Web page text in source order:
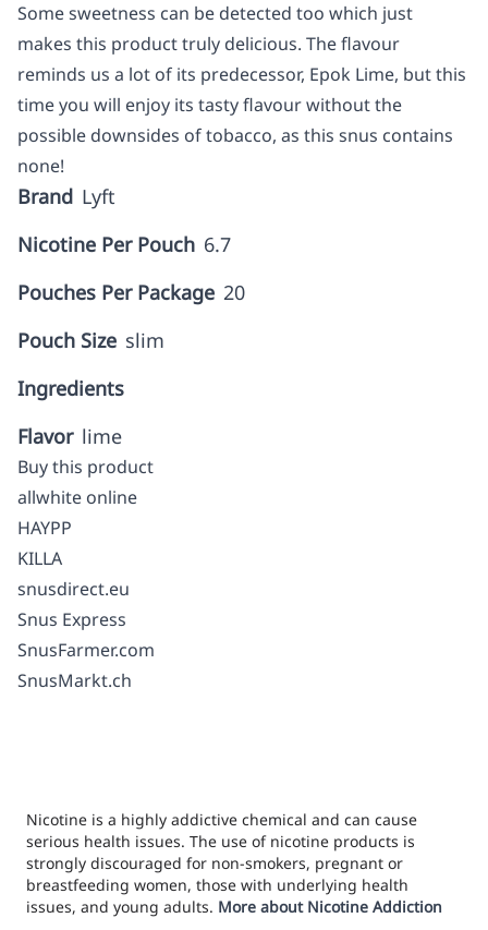
Some sweetness can be detected too which just
makes this product truly delicious. The flavour
reminds us a lot of its predecessor, Epok Lime, but this
time you will enjoy its tasty flavour without the
possible downsides of tobacco, as this snus contains
none!
Brand Lyft
Nicotine Per Pouch 6.7
Pouches Per Package 20
Pouch Size slim
Ingredients
Flavor lime
Buy this product
allwhite online
HAYPP
KILLA
snusdirect.eu
Snus Express
SnusFarmer.com
SnusMarkt.ch
Nicotine is a highly addictive chemical and can cause
serious health issues. The use of nicotine products is
strongly discouraged for non-smokers, pregnant or
breastfeeding women, those with underlying health
issues, and young adults. More about Nicotine Addiction